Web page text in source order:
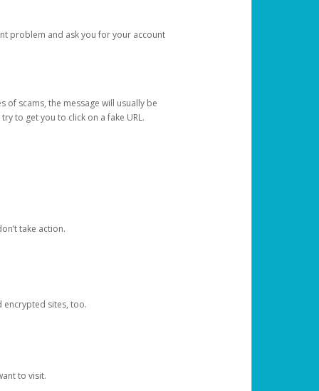
problem and ask you for your account
of scams, the message will usually be
to get you to click on a fake URL.
take action.
encrypted sites, too.
to visit.